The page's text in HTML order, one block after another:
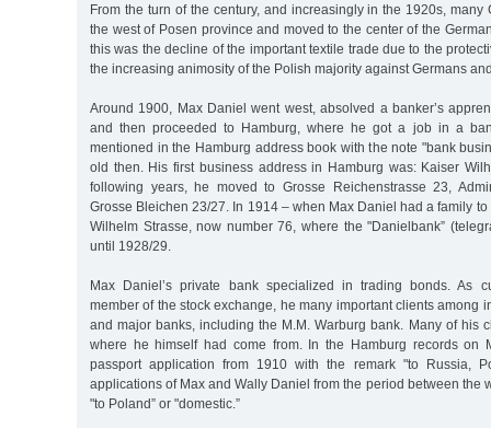
From the turn of the century, and increasingly in the 1920s, many
the west of Posen province and moved to the center of the
this was the decline of the important textile trade due to the
the increasing animosity of the Polish majority against Germans
Around 1900, Max Daniel went west, absolved a banker’s
and then proceeded to Hamburg, where he got a job in a
mentioned in the Hamburg address book with the note "bank
old then. His first business address in Hamburg was: Kaiser
following years, he moved to Grosse Reichenstrasse 23,
Grosse Bleichen 23/27. In 1914 – when Max Daniel had a family
Wilhelm Strasse, now number 76, where the "Danielbank”
until 1928/29.
Max Daniel’s private bank specialized in trading bonds. As
member of the stock exchange, he many important clients among
and major banks, including the M.M. Warburg bank. Many of his
where he himself had come from. In the Hamburg records on
passport application from 1910 with the remark "to Russia,
applications of Max and Wally Daniel from the period between the
"to Poland” or "domestic.”